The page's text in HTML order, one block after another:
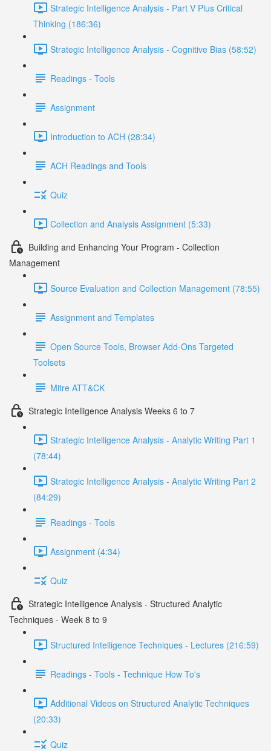
Strategic Intelligence Analysis - Part V Plus Critical
Thinking (186:36)
Strategic Intelligence Analysis - Cognitive Bias (58:52)
Readings - Tools
Assignment
Introduction to ACH (28:34)
ACH Readings and Tools
Quiz
Collection and Analysis Assignment (5:33)
Building and Enhancing Your Program - Collection
Management
Source Evaluation and Collection Management (78:55)
Assignment and Templates
Open Source Tools, Browser Add-Ons Targeted
Toolsets
Mitre ATT&CK
Strategic Intelligence Analysis Weeks 6 to 7
Strategic Intelligence Analysis - Analytic Writing Part 1
(78:44)
Strategic Intelligence Analysis - Analytic Writing Part 2
(84:29)
Readings - Tools
Assignment (4:34)
Quiz
Strategic Intelligence Analysis - Structured Analytic
Techniques - Week 8 to 9
Structured Intelligence Techniques - Lectures (216:59)
Readings - Tools - Technique How To's
Additional Videos on Structured Analytic Techniques
(20:33)
Quiz